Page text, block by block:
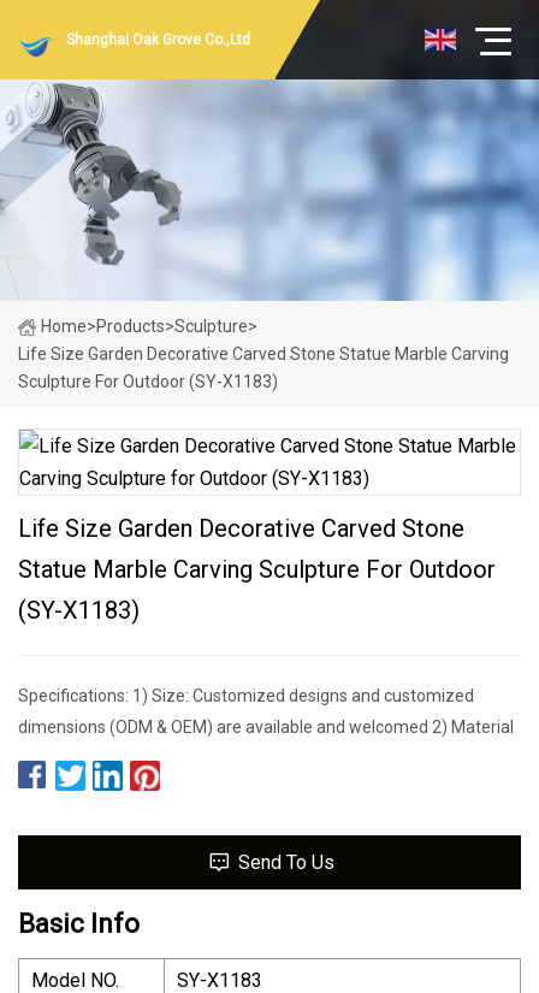
Shanghai Oak Grove Co.,Ltd
Home>Products>Sculpture>
Life Size Garden Decorative Carved Stone Statue Marble Carving
Sculpture For Outdoor (SY-X1183)
Life Size Garden Decorative Carved Stone
Statue Marble Carving Sculpture For Outdoor
(SY-X1183)
Specifications: 1) Size: Customized designs and customized
dimensions (ODM & OEM) are available and welcomed 2) Material
Send To Us
Basic Info
Model NO.
SY-X1183